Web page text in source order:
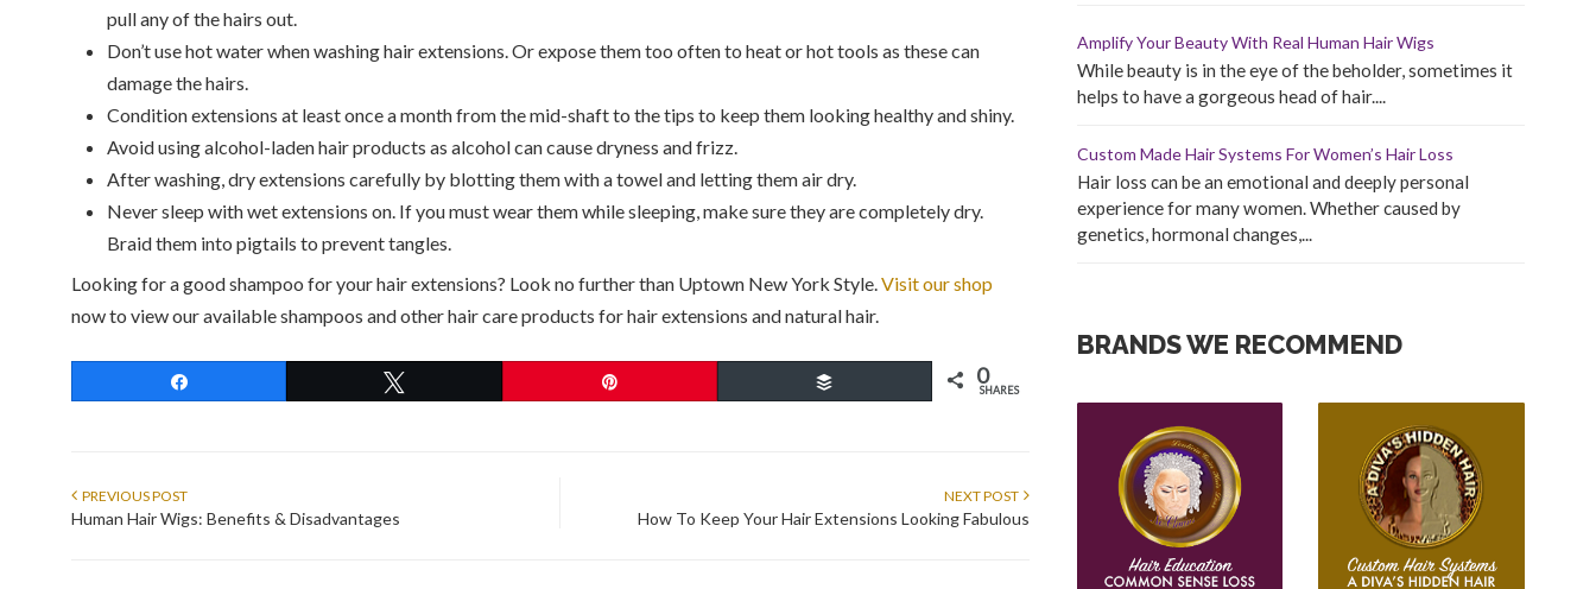
pull any of the hairs out.
Don’t use hot water when washing hair extensions. Or expose them too often to heat or hot tools as these can
damage the hairs.
Condition extensions at least once a month from the mid-shaft to the tips to keep them looking healthy and shiny.
Avoid using alcohol-laden hair products as alcohol can cause dryness and frizz.
After washing, dry extensions carefully by blotting them with a towel and letting them air dry.
Never sleep with wet extensions on. If you must wear them while sleeping, make sure they are completely dry.
Braid them into pigtails to prevent tangles.
Looking for a good shampoo for your hair extensions? Look no further than Uptown New York Style.Visit our shop
now to view our available shampoos and other hair care products for hair extensions and natural hair.
0
SHARES
PREVIOUS POST
Human Hair Wigs: Benefits & Disadvantages
NEXT POST
How To Keep Your Hair Extensions Looking Fabulous
Amplify Your Beauty With Real Human Hair Wigs
While beauty is in the eye of the beholder, sometimes it
helps to have a gorgeous head of hair....
Custom Made Hair Systems For Women’s Hair Loss
Hair loss can be an emotional and deeply personal
experience for many women. Whether caused by
genetics, hormonal changes,...
BRANDS WE RECOMMEND